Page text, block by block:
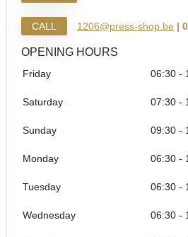
CALL 1206@press-shop.be |
OPENING HOURS
Friday 06:30 -
Saturday 07:30 -
Sunday 09:30 -
Monday 06:30 -
Tuesday 06:30 -
Wednesday 06:30 -